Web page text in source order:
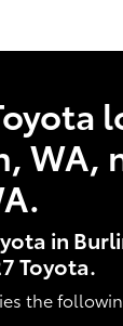
WA,
in
Toyota.
the